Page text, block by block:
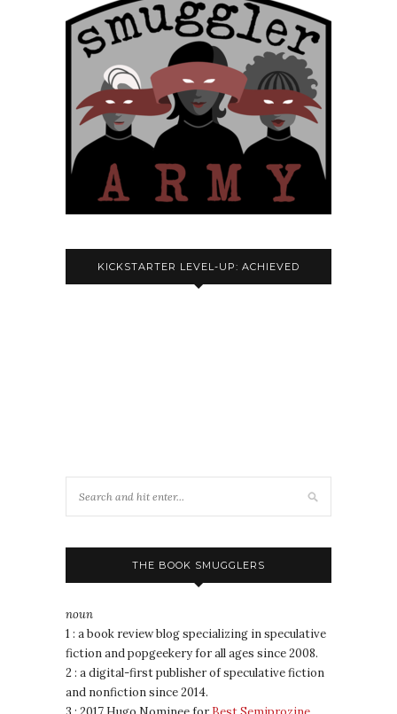
KICKSTARTER LEVEL-UP: ACHIEVED
THE BOOK SMUGGLERS
noun
1 : a book review blog specializing in speculative
fiction and popgeekery for all ages since 2008.
2 : a digital-first publisher of speculative fiction
and nonfiction since 2014.